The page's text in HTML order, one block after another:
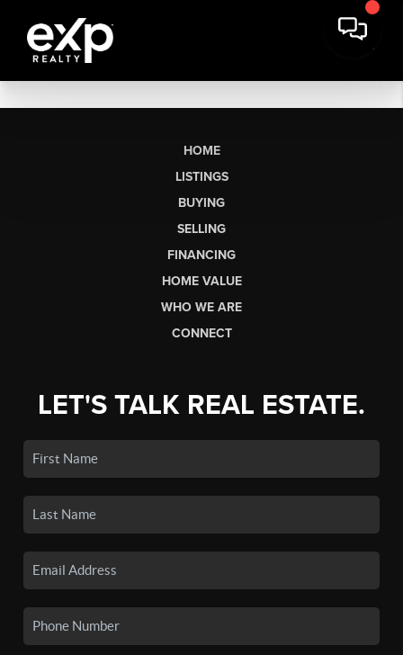
HOME
LISTINGS
BUYING
SELLING
FINANCING
HOME VALUE
WHO WE ARE
CONNECT
LET'S TALK REAL ESTATE.